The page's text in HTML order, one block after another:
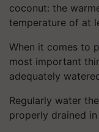
coconut: the
temperature of at
When it comes to
most important
adequately
Regularly water
properly drained